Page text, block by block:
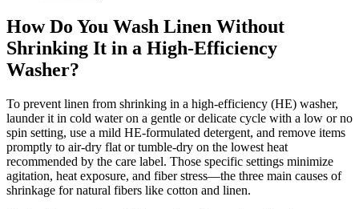
How Do You Wash Linen Without
Shrinking It in a High-Efficiency
Washer?
To prevent linen from shrinking in a high-efficiency (HE) washer,
launder it in cold water on a gentle or delicate cycle with a low or no
spin setting, use a mild HE-formulated detergent, and remove items
promptly to air-dry flat or tumble-dry on the lowest heat
recommended by the care label. Those specific settings minimize
agitation, heat exposure, and fiber stress—the three main causes of
shrinkage for natural fibers like cotton and linen.